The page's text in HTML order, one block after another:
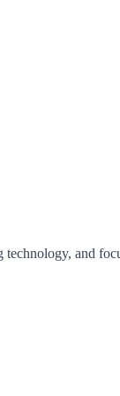
and